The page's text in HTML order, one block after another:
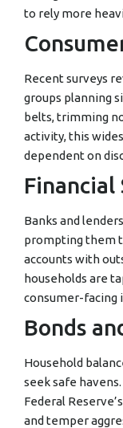
to rely more
Recent surveys
groups planning
belts, trimming
activity, this
dependent on
Banks and
prompting them
accounts with
households are
consumer-facing
Bonds
Household
seek safe
Federal
and temper